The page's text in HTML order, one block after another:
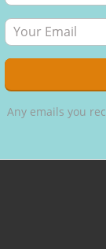
Any emails you